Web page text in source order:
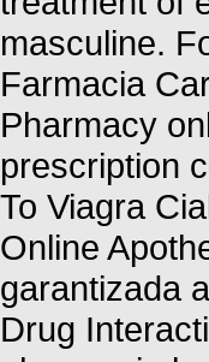
masculine.
Farmacia
Pharmacy
prescription
To Viagra
Online
garantizada
Drug